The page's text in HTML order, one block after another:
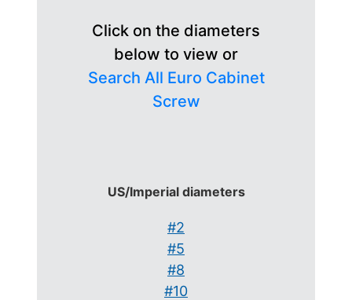
Click on the diameters
below to view or
Search All Euro Cabinet
Screw
US/Imperial diameters
#2
#5
#8
#10